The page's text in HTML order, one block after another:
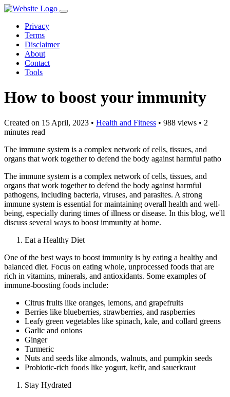
Privacy
Terms
Disclaimer
About
Contact
Tools
How to boost your immunity
Created on 15 April, 2023 • Health and Fitness • 988 views • 2
minutes read
The immune system is a complex network of cells, tissues, and
organs that work together to defend the body against harmful patho
The immune system is a complex network of cells, tissues, and
organs that work together to defend the body against harmful
pathogens, including bacteria, viruses, and parasites. A strong
immune system is essential for maintaining overall health and well-
being, especially during times of illness or disease. In this blog, we'll
discuss several ways to boost immunity at home.
Eat a Healthy Diet
One of the best ways to boost immunity is by eating a healthy and
balanced diet. Focus on eating whole, unprocessed foods that are
rich in vitamins, minerals, and antioxidants. Some examples of
immune-boosting foods include:
Citrus fruits like oranges, lemons, and grapefruits
Berries like blueberries, strawberries, and raspberries
Leafy green vegetables like spinach, kale, and collard greens
Garlic and onions
Ginger
Turmeric
Nuts and seeds like almonds, walnuts, and pumpkin seeds
Probiotic-rich foods like yogurt, kefir, and sauerkraut
Stay Hydrated